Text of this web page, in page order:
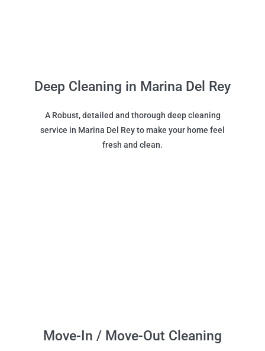
Deep Cleaning in Marina Del Rey
A Robust, detailed and thorough deep cleaning
service in Marina Del Rey to make your home feel
fresh and clean.
Move-In / Move-Out Cleaning